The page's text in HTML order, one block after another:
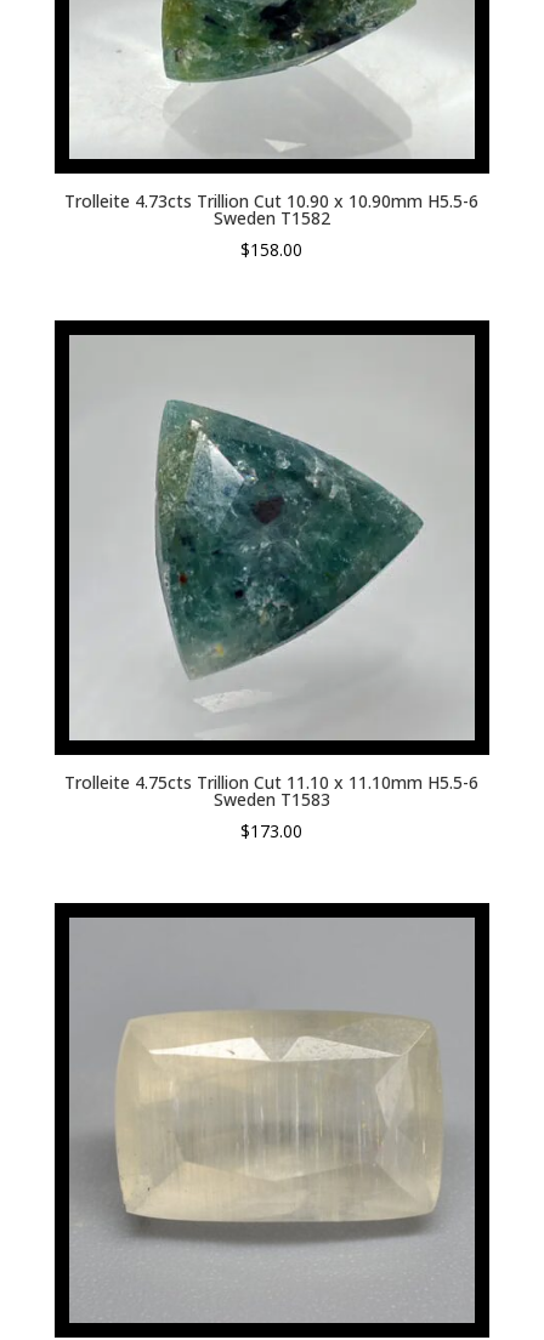
Trolleite 4.73cts Trillion Cut 10.90 x 10.90mm H5.5-6
Sweden T1582
$158.00
Trolleite 4.75cts Trillion Cut 11.10 x 11.10mm H5.5-6
Sweden T1583
$173.00